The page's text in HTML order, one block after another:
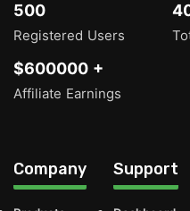
500
Registered Users
$600000 +
Affiliate Earnings
Company Support